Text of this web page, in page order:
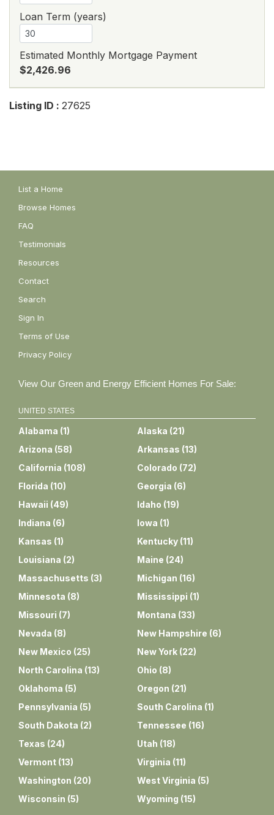
Loan Term (years)
Estimated Monthly Mortgage Payment
$2,426.96
Listing ID : 27625
List a Home
Browse Homes
FAQ
Testimonials
Resources
Contact
Search
Sign In
Terms of Use
Privacy Policy
View Our Green and Energy Efficient Homes For Sale:
UNITED STATES
Alabama (1) Alaska (21)
Arizona (58) Arkansas (13)
California (108) Colorado (72)
Florida (10) Georgia (6)
Hawaii (49) Idaho (19)
Indiana (6) Iowa (1)
Kansas (1) Kentucky (11)
Louisiana (2) Maine (24)
Massachusetts (3) Michigan (16)
Minnesota (8) Mississippi (1)
Missouri (7) Montana (33)
Nevada (8) New Hampshire (6)
New Mexico (25) New York (22)
North Carolina (13) Ohio (8)
Oklahoma (5) Oregon (21)
Pennsylvania (5) South Carolina (1)
South Dakota (2) Tennessee (16)
Texas (24) Utah (18)
Vermont (13) Virginia (11)
Washington (20) West Virginia (5)
Wisconsin (5) Wyoming (15)